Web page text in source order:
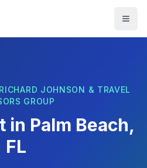
JOHNSON & TRAVEL
GROUP
in Palm Beach,
FL